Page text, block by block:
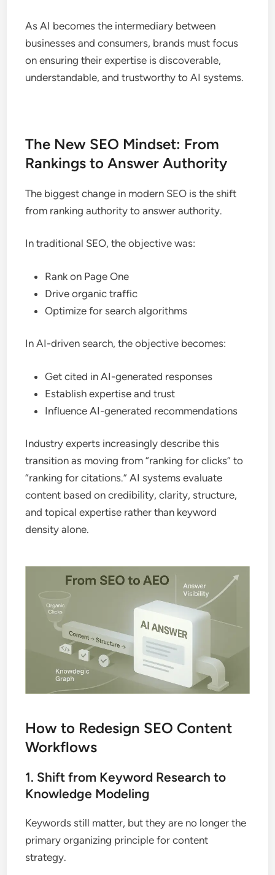
As AI becomes the intermediary between
businesses and consumers, brands must focus
on ensuring their expertise is discoverable,
understandable, and trustworthy to AI systems.
The New SEO Mindset: From
Rankings to Answer Authority
The biggest change in modern SEO is the shift
from ranking authority to answer authority.
In traditional SEO, the objective was:
Rank on Page One
Drive organic traffic
Optimize for search algorithms
In AI-driven search, the objective becomes:
Get cited in AI-generated responses
Establish expertise and trust
Influence AI-generated recommendations
Industry experts increasingly describe this
transition as moving from “ranking for clicks” to
“ranking for citations.” AI systems evaluate
content based on credibility, clarity, structure,
and topical expertise rather than keyword
density alone.
How to Redesign SEO Content
Workflows
1. Shift from Keyword Research to
Knowledge Modeling
Keywords still matter, but they are no longer the
primary organizing principle for content
strategy.